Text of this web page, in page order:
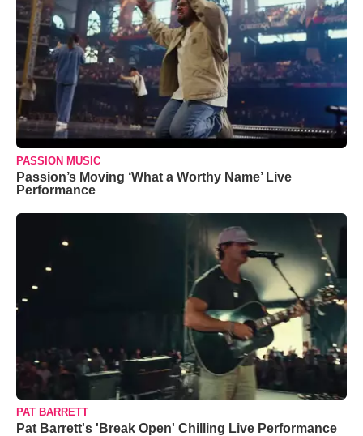
PASSION MUSIC
Passion’s Moving ‘What a Worthy Name’ Live
Performance
PAT BARRETT
Pat Barrett's 'Break Open' Chilling Live Performance